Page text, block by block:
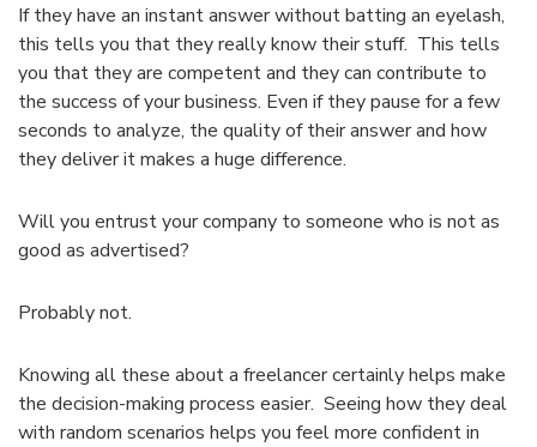
If they have an instant answer without batting an eyelash,
this tells you that they really know their stuff. This tells
you that they are competent and they can contribute to
the success of your business. Even if they pause for a few
seconds to analyze, the quality of their answer and how
they deliver it makes a huge difference.
Will you entrust your company to someone who is not as
good as advertised?
Probably not.
Knowing all these about a freelancer certainly helps make
the decision-making process easier. Seeing how they deal
with random scenarios helps you feel more confident in